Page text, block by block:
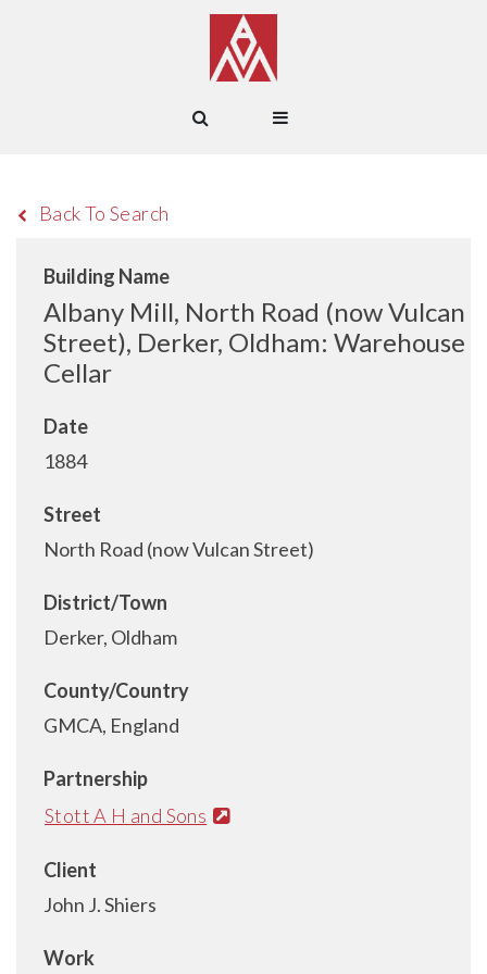
Back To Search
Building Name
Albany Mill, North Road (now Vulcan
Street), Derker, Oldham: Warehouse
Cellar
Date
1884
Street
North Road (now Vulcan Street)
District/Town
Derker, Oldham
County/Country
GMCA, England
Partnership
Stott A H and Sons
Client
John J. Shiers
Work